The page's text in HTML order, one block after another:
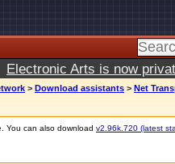
Electronic Arts is now
> Download assistants > Net
You can also download v2.96k.720 (latest